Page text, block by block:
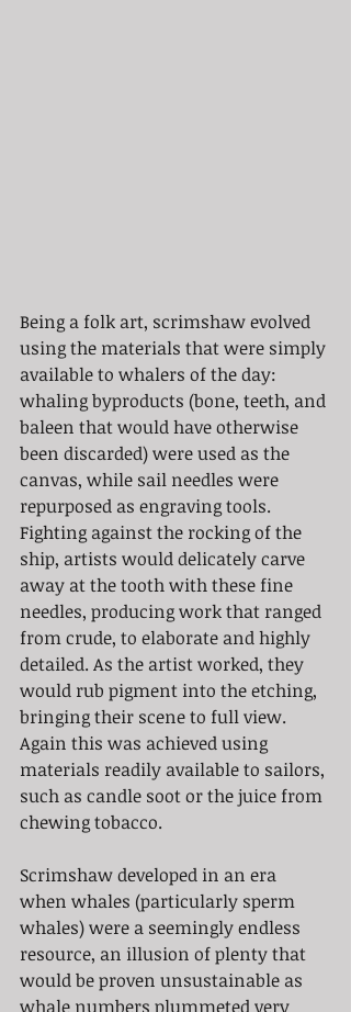
Being a folk art, scrimshaw evolved
using the materials that were simply
available to whalers of the day:
whaling byproducts (bone, teeth, and
baleen that would have otherwise
been discarded) were used as the
canvas, while sail needles were
repurposed as engraving tools.
Fighting against the rocking of the
ship, artists would delicately carve
away at the tooth with these fine
needles, producing work that ranged
from crude, to elaborate and highly
detailed. As the artist worked, they
would rub pigment into the etching,
bringing their scene to full view.
Again this was achieved using
materials readily available to sailors,
such as candle soot or the juice from
chewing tobacco.
Scrimshaw developed in an era
when whales (particularly sperm
whales) were a seemingly endless
resource, an illusion of plenty that
would be proven unsustainable as
whale numbers plummeted very